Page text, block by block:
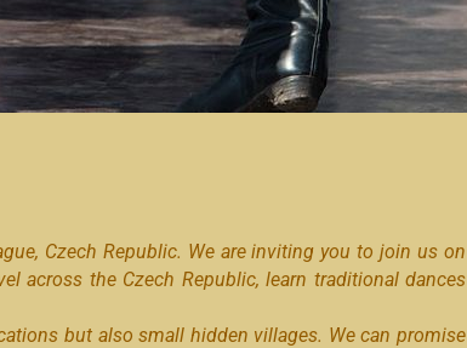
Czech Republic. We are inviting you to join us on
across the Czech Republic, learn traditional dances
but also small hidden villages. We can promise